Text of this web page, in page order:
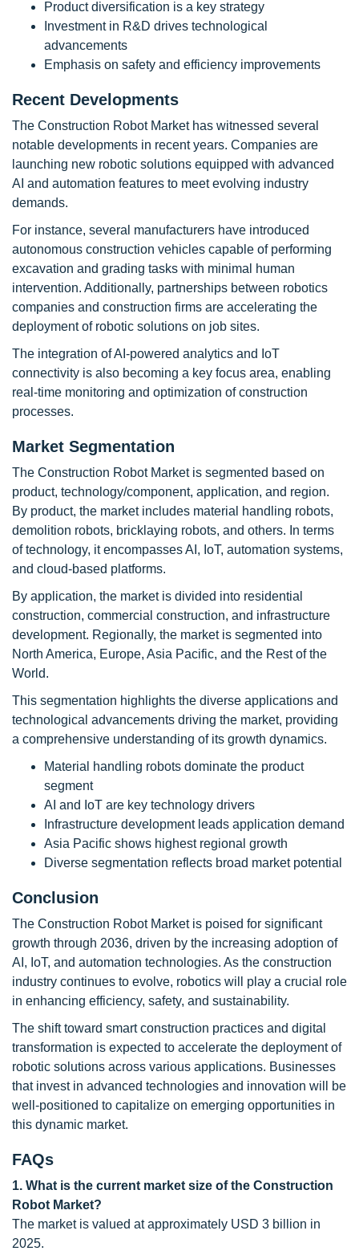
Product diversification is a key strategy
Investment in R&D drives technological
advancements
Emphasis on safety and efficiency improvements
Recent Developments
The Construction Robot Market has witnessed several
notable developments in recent years. Companies are
launching new robotic solutions equipped with advanced
AI and automation features to meet evolving industry
demands.
For instance, several manufacturers have introduced
autonomous construction vehicles capable of performing
excavation and grading tasks with minimal human
intervention. Additionally, partnerships between robotics
companies and construction firms are accelerating the
deployment of robotic solutions on job sites.
The integration of AI-powered analytics and IoT
connectivity is also becoming a key focus area, enabling
real-time monitoring and optimization of construction
processes.
Market Segmentation
The Construction Robot Market is segmented based on
product, technology/component, application, and region.
By product, the market includes material handling robots,
demolition robots, bricklaying robots, and others. In terms
of technology, it encompasses AI, IoT, automation systems,
and cloud-based platforms.
By application, the market is divided into residential
construction, commercial construction, and infrastructure
development. Regionally, the market is segmented into
North America, Europe, Asia Pacific, and the Rest of the
World.
This segmentation highlights the diverse applications and
technological advancements driving the market, providing
a comprehensive understanding of its growth dynamics.
Material handling robots dominate the product
segment
AI and IoT are key technology drivers
Infrastructure development leads application demand
Asia Pacific shows highest regional growth
Diverse segmentation reflects broad market potential
Conclusion
The Construction Robot Market is poised for significant
growth through 2036, driven by the increasing adoption of
AI, IoT, and automation technologies. As the construction
industry continues to evolve, robotics will play a crucial role
in enhancing efficiency, safety, and sustainability.
The shift toward smart construction practices and digital
transformation is expected to accelerate the deployment of
robotic solutions across various applications. Businesses
that invest in advanced technologies and innovation will be
well-positioned to capitalize on emerging opportunities in
this dynamic market.
FAQs
1. What is the current market size of the Construction
Robot Market?
The market is valued at approximately USD 3 billion in
2025.